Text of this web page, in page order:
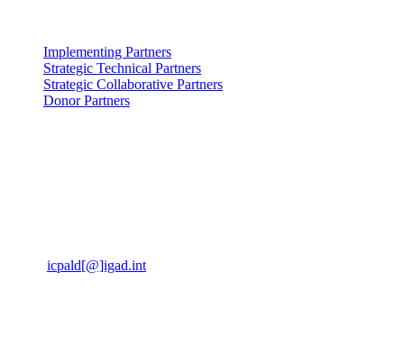
Implementing Partners
Strategic Technical Partners
Strategic Collaborative Partners
Donor Partners
icpald[@]igad.int